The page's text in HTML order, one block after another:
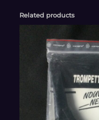
Related products